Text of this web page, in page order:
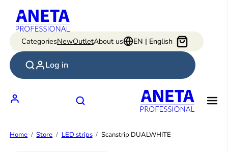
content
CategoriesNewOutletAbout us EN | English
Log in
Home Store LED strips Scanstrip DUALWHITE